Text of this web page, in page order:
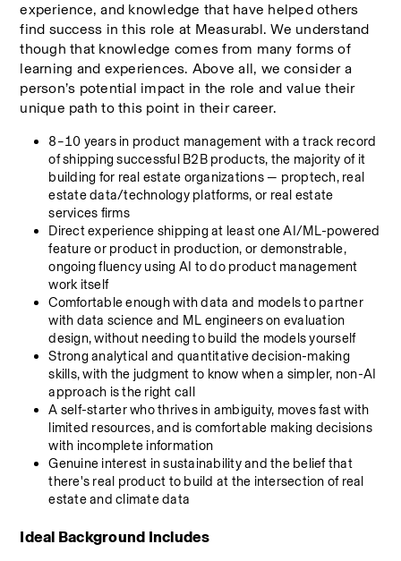
experience, and knowledge that have helped others
find success in this role at Measurabl. We understand
though that knowledge comes from many forms of
learning and experiences. Above all, we consider a
person’s potential impact in the role and value their
unique path to this point in their career.
8–10 years in product management with a track record
of shipping successful B2B products, the majority of it
building for real estate organizations — proptech, real
estate data/technology platforms, or real estate
services firms
Direct experience shipping at least one AI/ML-powered
feature or product in production, or demonstrable,
ongoing fluency using AI to do product management
work itself
Comfortable enough with data and models to partner
with data science and ML engineers on evaluation
design, without needing to build the models yourself
Strong analytical and quantitative decision-making
skills, with the judgment to know when a simpler, non-AI
approach is the right call
A self-starter who thrives in ambiguity, moves fast with
limited resources, and is comfortable making decisions
with incomplete information
Genuine interest in sustainability and the belief that
there's real product to build at the intersection of real
estate and climate data
Ideal Background Includes